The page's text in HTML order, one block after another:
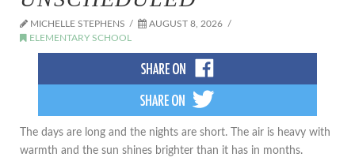
MICHELLE STEPHENS
AUGUST 8, 2026
ELEMENTARY SCHOOL
The days are long and the nights are short. The air is heavy with
warmth and the sun shines brighter than it has in months.